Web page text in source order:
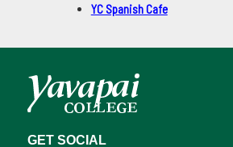
YC Spanish Cafe
GET SOCIAL